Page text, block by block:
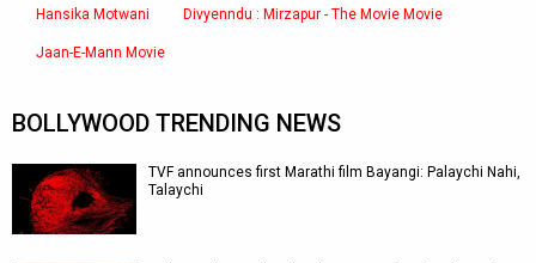
Hansika Motwani Divyenndu : Mirzapur - The Movie Movie
Jaan-E-Mann Movie
BOLLYWOOD TRENDING NEWS
TVF announces first Marathi film Bayangi: Palaychi Nahi,
Talaychi